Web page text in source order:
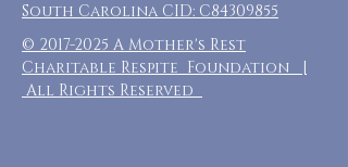
South Carolina CID: C84309855
© 2017-2025 A Mother's Rest
Charitable Respite Foundation |
All Rights Reserved